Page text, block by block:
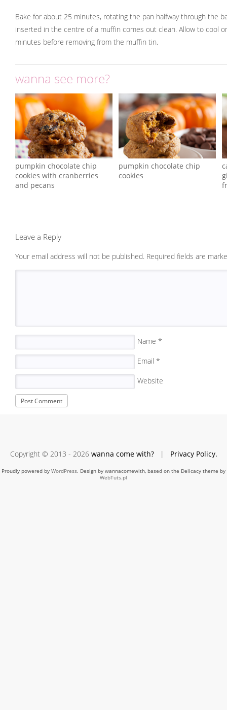
Bake for about 25 minutes, rotating the pan halfway through the
inserted in the centre of a muffin comes out clean. Allow to cool
minutes before removing from the muffin tin.
wanna see more?
pumpkin chocolate chip
cookies with cranberries
and pecans
pumpkin chocolate chip
cookies
Leave a Reply
Your email address will not be published. Required fields are
Name *
Email *
Website
Copyright © 2013 - 2026 wanna come with?| Privacy Policy.
Proudly powered by WordPress. Design by wannacomewith, based on the Delicacy theme by
WebTuts.pl